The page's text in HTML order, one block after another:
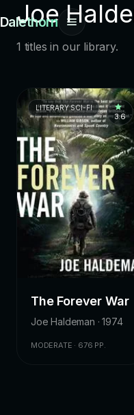
Dalethorn
Joe
1 titles in our library.
LITERARY SCI-FI
3.6
The Forever War
Joe Haldeman · 1974
MODERATE · 676 PP.